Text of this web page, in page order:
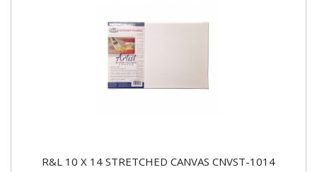
R&L 10 X 14 STRETCHED CANVAS CNVST-1014